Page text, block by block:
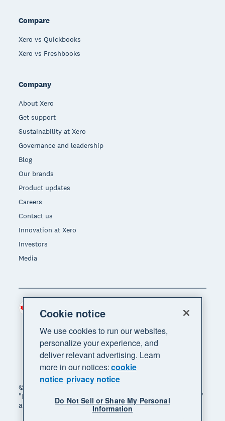
Compare
Xero vs Quickbooks
Xero vs Freshbooks
Company
About Xero
Get support
Sustainability at Xero
Governance and leadership
Blog
Our brands
Product updates
Careers
Contact us
Innovation at Xero
Investors
Media
© 2026 Xero Limited. All rights reserved. "Xero",
"Beautiful business" and "Your business supercharged"
are trademarks of Xero Limited.
Region
Cookie notice
We use cookies to run our websites,
personalize your experience, and
deliver relevant advertising. Learn
more in our notices:cookie
notice privacy notice
Do Not Sell or Share My Personal
Information